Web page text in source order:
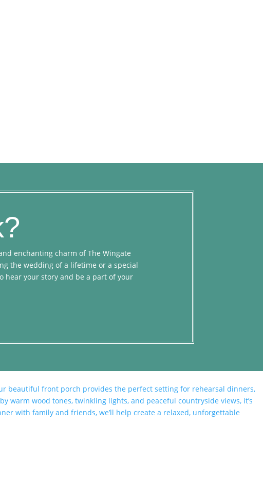
enchanting charm of The Wingate
the wedding of a lifetime or a special
hear your story and be a part of your